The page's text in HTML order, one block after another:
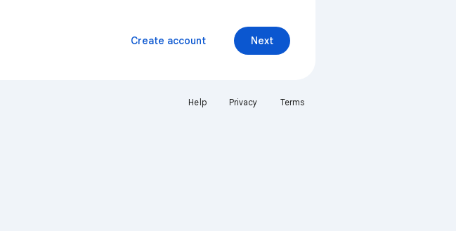
Next
Create account
Help Privacy Terms